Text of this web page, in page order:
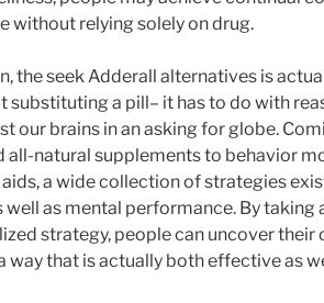
without relying solely on drug.
the seek Adderall alternatives is
substituting a pill– it has to do with
our brains in an asking for globe.
all-natural supplements to behavior
a wide collection of strategies
well as mental performance. By taking
strategy, people can uncover
way that is actually both effective as